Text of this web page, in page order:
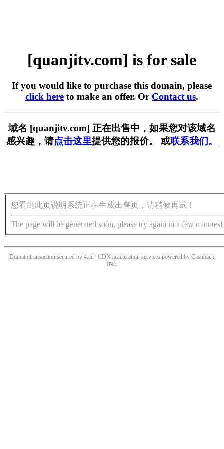
[quanjitv.com] is for sale
If you would like to purchase this domain, please
click here to make an offer. Or Contact us.
域名 [quanjitv.com] 正在出售中，如果您对该域名
感兴趣，请点击这里提供您的报价。 或联系我们。
您看到此页说明系统正在生成出售页，请稍候再试！
The page will be generated soon, please try again in a few minutes!
Domain transaction secured by 4.cn | CDN acceleration services powered by Cashback
INC